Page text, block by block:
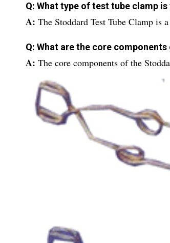
Q: What type of test tube clamp
A: The Stoddard Test Tube Clamp is
Q: What are the core
A: The core components of the